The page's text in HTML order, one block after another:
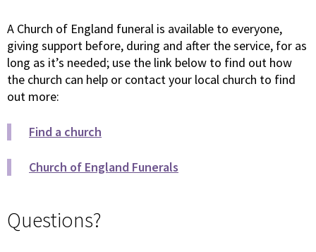
A Church of England funeral is available to everyone,
giving support before, during and after the service, for as
long as it’s needed; use the link below to find out how
the church can help or contact your local church to find
out more:
Find a church
Church of England Funerals
Questions?